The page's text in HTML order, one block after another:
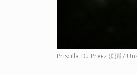
Priscilla Du Preez 🇨🇦 /